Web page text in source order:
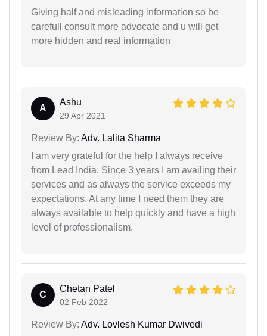
Giving half and misleading information so be
carefull consult more advocate and u will get
more hidden and real information
A
Ashu
29 Apr 2021
Review By: Adv. Lalita Sharma
I am very grateful for the help I always receive
from Lead India. Since 3 years I am availing their
services and as always the service exceeds my
expectations. At any time I need them they are
always available to help quickly and have a high
level of professionalism.
C
Chetan Patel
02 Feb 2022
Review By: Adv. Lovlesh Kumar Dwivedi